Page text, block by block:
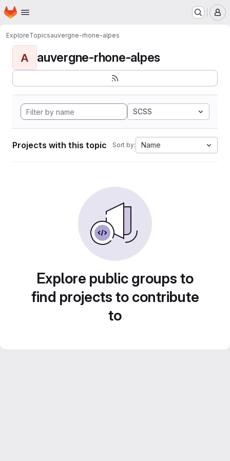
Skip to main content
Homepage
ExploreTopicsauvergne-rhone-alpes
A auvergne-rhone-alpes
SCSS
Projects with this topic Sort by: Name
Explore public groups to
find projects to contribute
to